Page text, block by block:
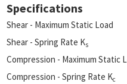
Specifications
Shear - Maximum Static Load
Shear - Spring Rate Ks
Compression - Maximum Static
Compression - Spring Rate Kc